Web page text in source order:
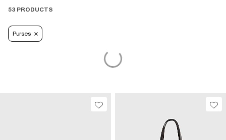
53 PRODUCTS
Purses